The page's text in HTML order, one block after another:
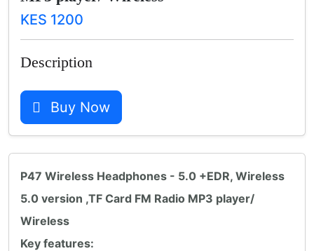
KES 1200
Description
Buy Now
P47 Wireless Headphones - 5.0 +EDR, Wireless
5.0 version ,TF Card FM Radio MP3 player/
Wireless
Key features: